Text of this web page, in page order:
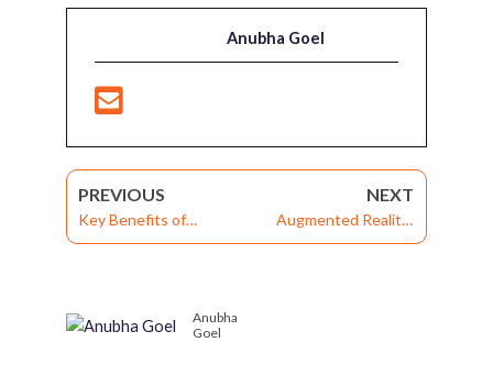
Anubha Goel
PREVIOUS
Key Benefits of
Performance
NEXT
Augmented Reality:
Driving Potential of LMS
Anubha
Goel